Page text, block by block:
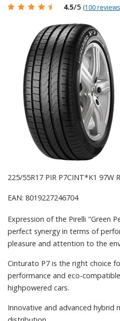
4.5/5 (100 reviews
225/55R17 PIR P7CINT*K1 97W
EAN: 8019227246704
Expression of the Pirelli "Green
perfect synergy in terms of
pleasure and attention to the
Cinturato P7 is the right choice
performance and eco-
highpowered cars.
Innovative and advanced hybrid